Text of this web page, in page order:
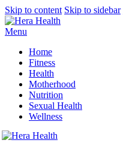
Skip to content Skip to sidebar
Menu
Home
Fitness
Health
Motherhood
Nutrition
Sexual Health
Wellness